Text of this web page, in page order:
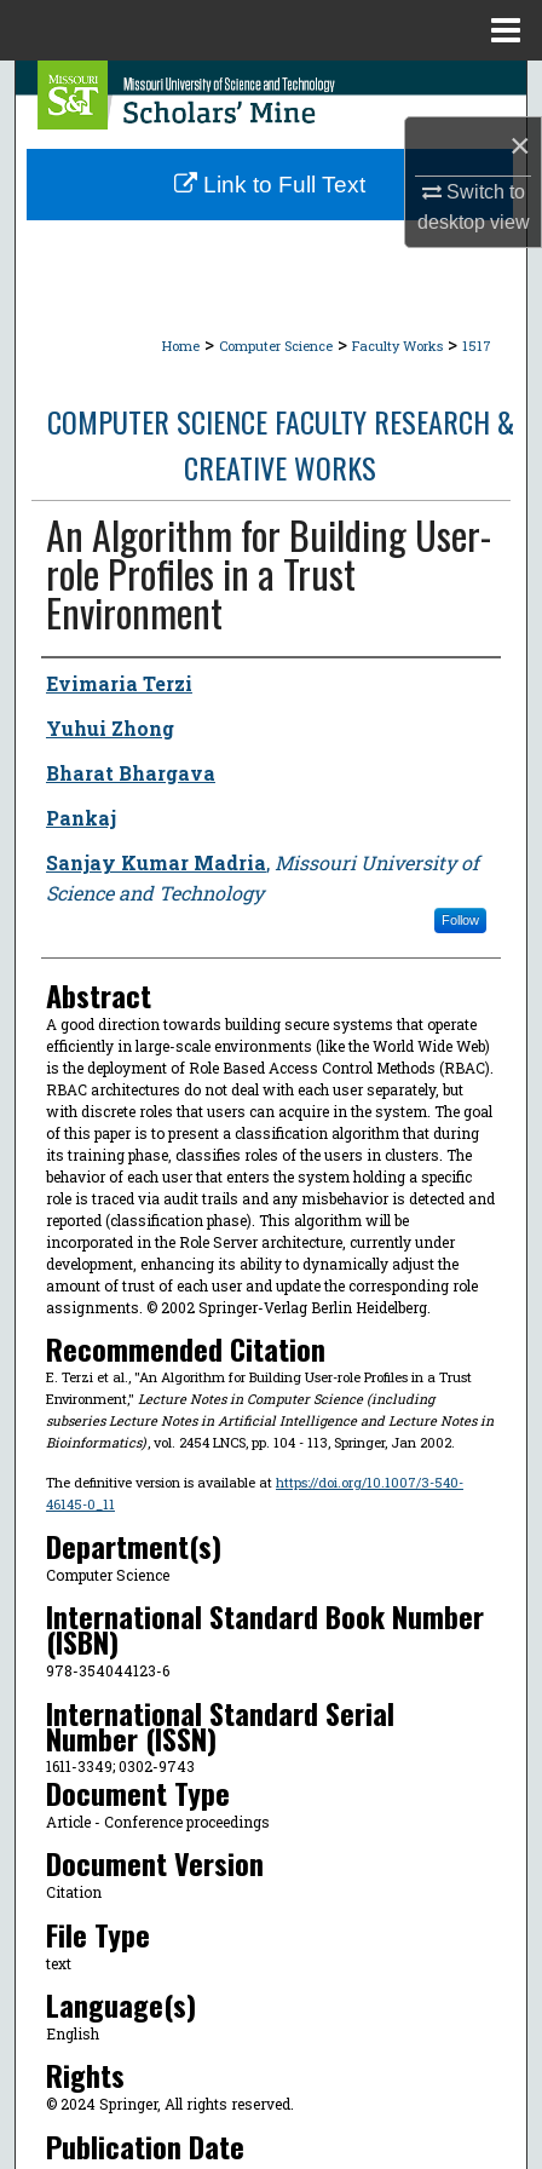
×
Switch to
desktopview
Search
Browse Collections
Home > Computer Science > Faculty Works > 1517
COMPUTER SCIENCE FACULTY RESEARCH &
CREATIVE WORKS
An Algorithm for Building User-
role Profiles in a Trust
Environment
Author
Evimaria Terzi
Yuhui Zhong
Bharat Bhargava
Pankaj
Sanjay Kumar Madria, Missouri University of
Science and Technology
Follow
Abstract
A good direction towards building secure systems that operate
efficiently in large-scale environments (like the World Wide Web)
is the deployment of Role Based Access Control Methods (RBAC).
RBAC architectures do not deal with each user separately, but
with discrete roles that users can acquire in the system. The goal
of this paper is to present a classification algorithm that during
its training phase, classifies roles of the users in clusters. The
behavior of each user that enters the system holding a specific
role is traced via audit trails and any misbehavior is detected and
reported (classification phase). This algorithm will be
incorporated in the Role Server architecture, currently under
development, enhancing its ability to dynamically adjust the
amount of trust of each user and update the corresponding role
assignments. © 2002 Springer-Verlag Berlin Heidelberg.
Recommended Citation
E. Terzi et al., "An Algorithm for Building User-role Profiles in a Trust
Environment," Lecture Notes in Computer Science (including
subseries Lecture Notes in Artificial Intelligence and Lecture Notes in
Bioinformatics), vol. 2454 LNCS, pp. 104 - 113, Springer, Jan 2002.
The definitive version is available at https://doi.org/10.1007/3-540-
46145-0_11
Department(s)
Computer Science
International Standard Book Number
(ISBN)
978-354044123-6
International Standard Serial
Number (ISSN)
1611-3349; 0302-9743
Document Type
Article - Conference proceedings
Document Version
Citation
File Type
text
Language(s)
English
Rights
© 2024 Springer, All rights reserved.
Publication Date
Link to Full Text